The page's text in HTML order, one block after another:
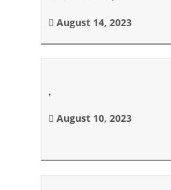
August 14, 2023
,
August 10, 2023